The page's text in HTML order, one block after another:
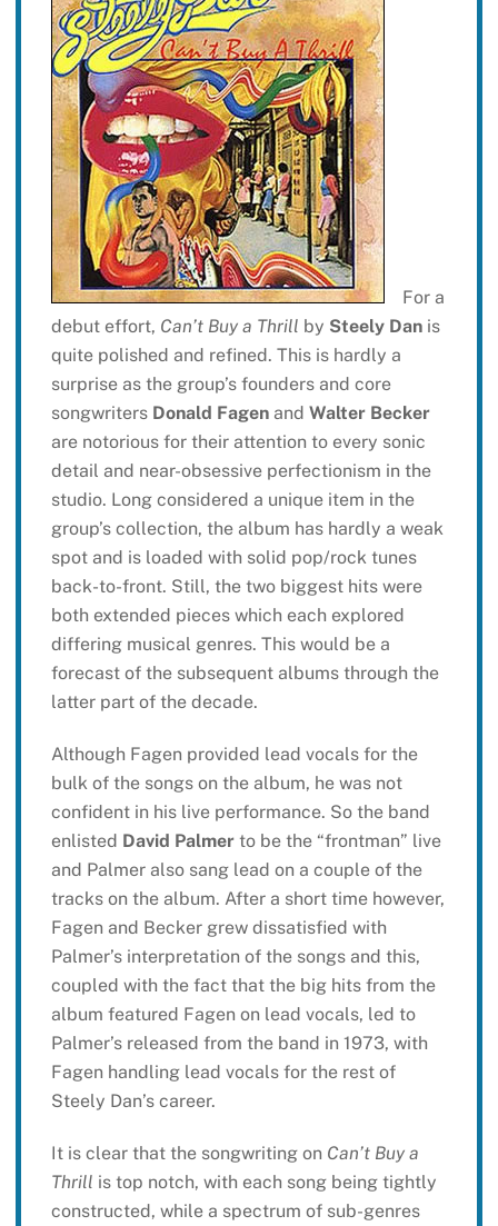
For a
debut effort, Can’t Buy a Thrill by Steely Danis
quite polished and refined. This is hardly a
surprise as the group’s founders and core
songwriters Donald Fagenand Walter Becker
are notorious for their attention to every sonic
detail and near-obsessive perfectionism in the
studio. Long considered a unique item in the
group’s collection, the album has hardly a weak
spot and is loaded with solid pop/rock tunes
back-to-front. Still, the two biggest hits were
both extended pieces which each explored
differing musical genres. This would be a
forecast of the subsequent albums through the
latter part of the decade.
Although Fagen provided lead vocals for the
bulk of the songs on the album, he was not
confident in his live performance. So the band
enlisted David Palmerto be the “frontman” live
and Palmer also sang lead on a couple of the
tracks on the album. After a short time however,
Fagen and Becker grew dissatisfied with
Palmer’s interpretation of the songs and this,
coupled with the fact that the big hits from the
album featured Fagen on lead vocals, led to
Palmer’s released from the band in 1973, with
Fagen handling lead vocals for the rest of
Steely Dan’s career.
It is clear that the songwriting on Can’t Buy a
Thrill is top notch, with each song being tightly
constructed, while a spectrum of sub-genres